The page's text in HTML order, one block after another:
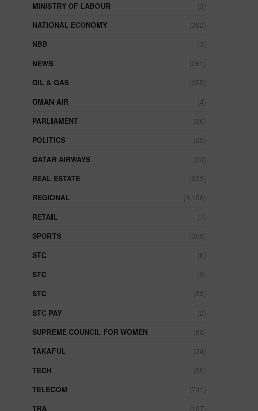
MINISTRY OF LABOUR
(3)
NATIONAL ECONOMY
(302)
NBB
(3)
NEWS
(261)
OIL & GAS
(355)
OMAN AIR
(4)
PARLIAMENT
(26)
POLITICS
(25)
QATAR AIRWAYS
(24)
REAL ESTATE
(323)
REGIONAL
(4,158)
RETAIL
(7)
SPORTS
(309)
STC
(9)
STC
(9)
STC
(59)
STC PAY
(2)
SUPREME COUNCIL FOR WOMEN
(88)
TAKAFUL
(34)
TECH
(50)
TELECOM
(741)
TRA
(107)